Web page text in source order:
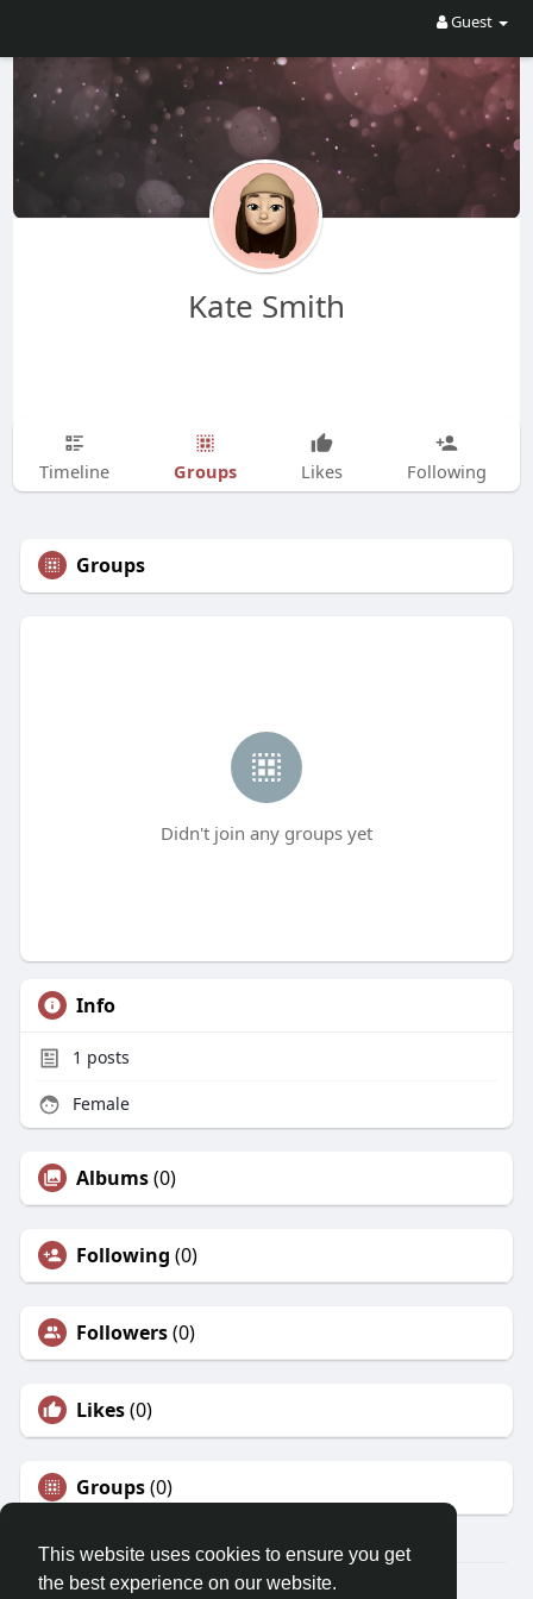
This website uses cookies to ensure you get
the best experience on our website.
Guest
Kate Smith
Timeline Groups Likes Following
Groups
Didn't join any groups yet
Info
1 posts
Female
Albums(0)
Following (0)
Followers(0)
Likes(0)
Groups(0)
© 2026 Morda